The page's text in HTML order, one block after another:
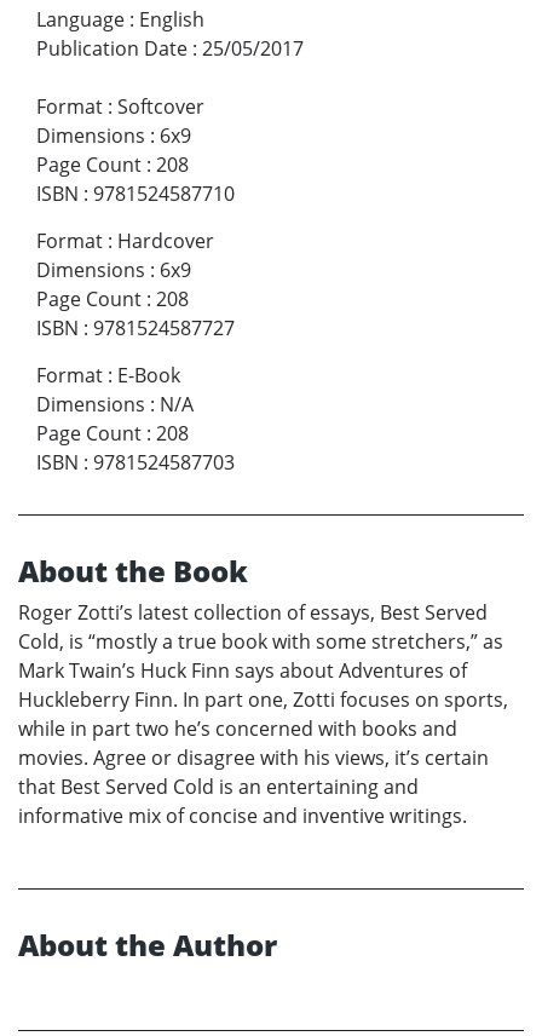
Language : English
Publication Date : 25/05/2017
Format : Softcover
Dimensions : 6x9
Page Count : 208
ISBN : 9781524587710
Format : Hardcover
Dimensions : 6x9
Page Count : 208
ISBN : 9781524587727
Format : E-Book
Dimensions : N/A
Page Count : 208
ISBN : 9781524587703
About the Book
Roger Zotti’s latest collection of essays, Best Served
Cold, is “mostly a true book with some stretchers,” as
Mark Twain’s Huck Finn says about Adventures of
Huckleberry Finn. In part one, Zotti focuses on sports,
while in part two he’s concerned with books and
movies. Agree or disagree with his views, it’s certain
that Best Served Cold is an entertaining and
informative mix of concise and inventive writings.
About the Author